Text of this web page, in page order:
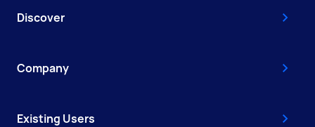
Discover
Company
Existing Users